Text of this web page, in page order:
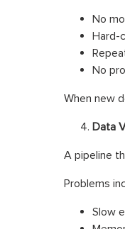
No
Hard-
No
When new
Data
A pipeline
Problems
Slow